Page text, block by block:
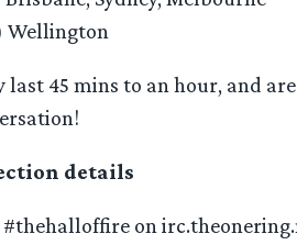
Wellington
last 45 mins to an hour, and
details
on